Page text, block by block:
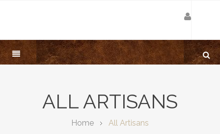
ALL ARTISANS
Home All Artisans